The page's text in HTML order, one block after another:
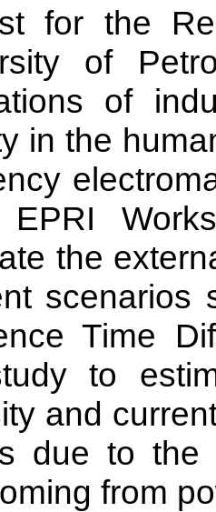
for the
of
of
in the
EPRI
the
scenarios
Time
to
and
due to the
from